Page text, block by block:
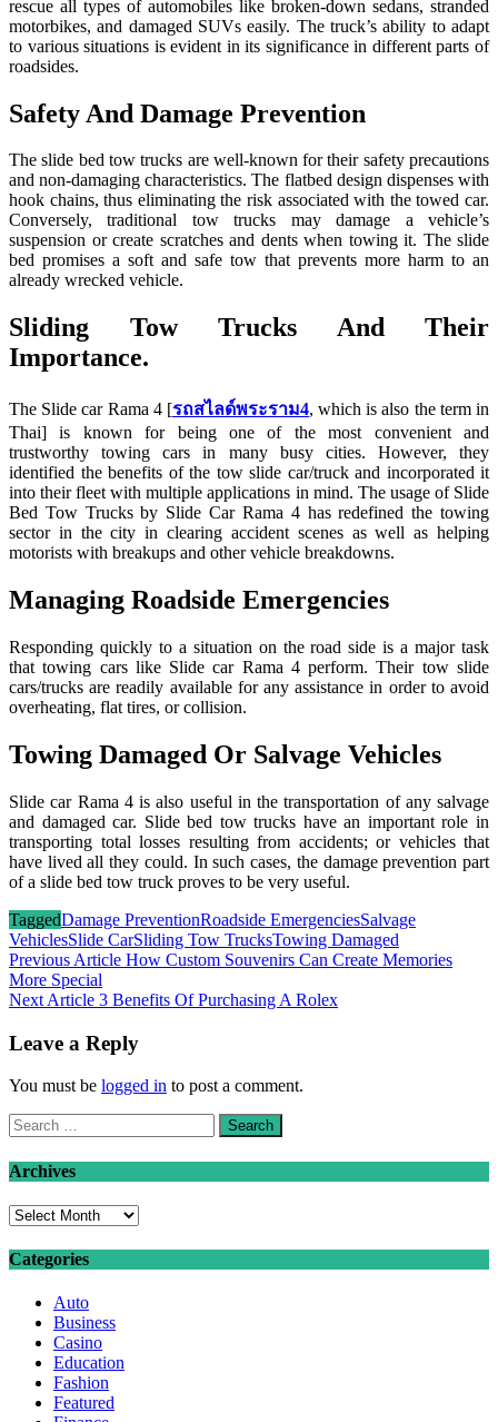
rescue all types of automobiles like broken-down sedans, stranded
motorbikes, and damaged SUVs easily. The truck’s ability to adapt
to various situations is evident in its significance in different parts of
roadsides.
Safety And Damage Prevention
The slide bed tow trucks are well-known for their safety precautions
and non-damaging characteristics. The flatbed design dispenses with
hook chains, thus eliminating the risk associated with the towed car.
Conversely, traditional tow trucks may damage a vehicle’s
suspension or create scratches and dents when towing it. The slide
bed promises a soft and safe tow that prevents more harm to an
already wrecked vehicle.
Sliding Tow Trucks And Their
Importance.
The Slide car Rama 4 [รถสไลด์พระราม4, which is also the term in
Thai] is known for being one of the most convenient and
trustworthy towing cars in many busy cities. However, they
identified the benefits of the tow slide car/truck and incorporated it
into their fleet with multiple applications in mind. The usage of Slide
Bed Tow Trucks by Slide Car Rama 4 has redefined the towing
sector in the city in clearing accident scenes as well as helping
motorists with breakups and other vehicle breakdowns.
Managing Roadside Emergencies
Responding quickly to a situation on the road side is a major task
that towing cars like Slide car Rama 4 perform. Their tow slide
cars/trucks are readily available for any assistance in order to avoid
overheating, flat tires, or collision.
Towing Damaged Or Salvage Vehicles
Slide car Rama 4 is also useful in the transportation of any salvage
and damaged car. Slide bed tow trucks have an important role in
transporting total losses resulting from accidents; or vehicles that
have lived all they could. In such cases, the damage prevention part
of a slide bed tow truck proves to be very useful.
TaggedDamage PreventionRoadside EmergenciesSalvage
VehiclesSlide CarSliding Tow TrucksTowing Damaged
Post
navigation
Previous Article How Custom Souvenirs Can Create Memories
More Special
Next Article 3 Benefits Of Purchasing A Rolex
Leave a Reply
You must be logged in to post a comment.
Search
for:
Archives
Archives
Categories
Auto
Business
Casino
Education
Fashion
Featured